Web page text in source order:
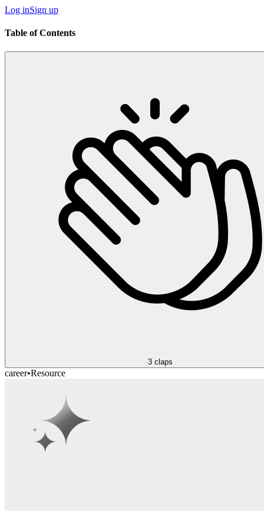
Log inSign up
Table of Contents
3 claps
career•Resource